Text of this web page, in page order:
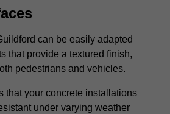
can be easily adapted
that provide a textured finish,
pedestrians and vehicles.
that your concrete installations
under varying weather